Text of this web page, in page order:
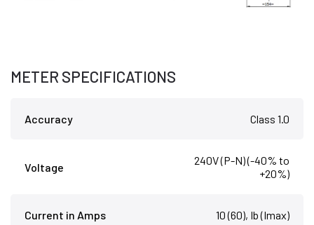
METER SPECIFICATIONS
Accuracy Class 1.0
Voltage
240V (P-N) (-40% to
+20%)
Current in Amps 10 (60), Ib (Imax)